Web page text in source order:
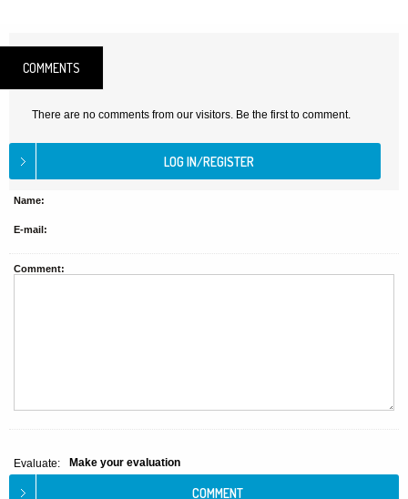
COMMENTS
There are no comments from our visitors. Be the first to comment.
Name:
E-mail:
Comment:
Evaluate: Make your evaluation